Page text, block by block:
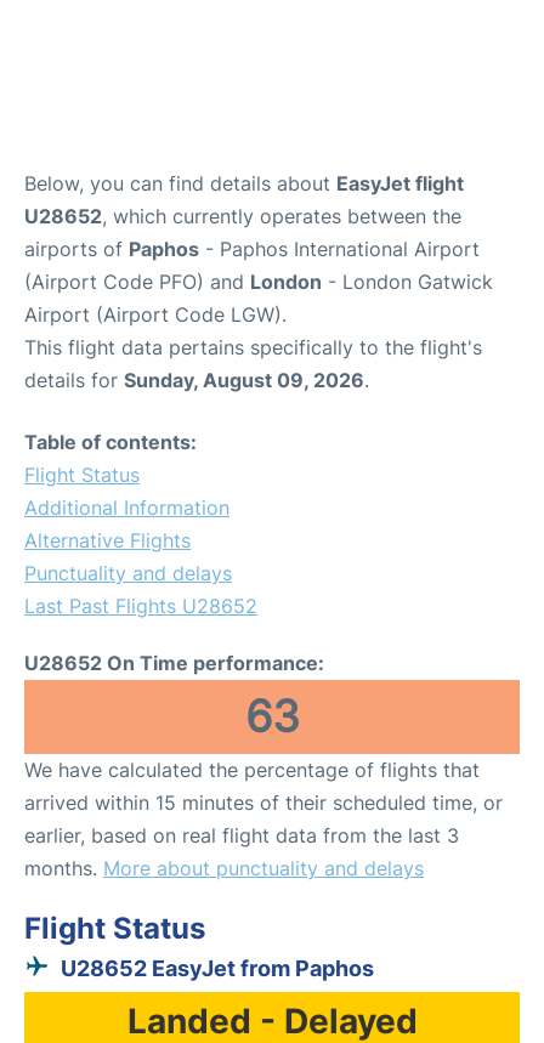
Below, you can find details about EasyJet flight
U28652, which currently operates between the
airports of Paphos - Paphos International Airport
(Airport Code PFO) and London - London Gatwick
Airport (Airport Code LGW).
This flight data pertains specifically to the flight's
details for Sunday, August 09, 2026.
Table of contents:
Flight Status
Additional Information
Alternative Flights
Punctuality and delays
Last Past Flights U28652
U28652 On Time performance:
63
We have calculated the percentage of flights that
arrived within 15 minutes of their scheduled time, or
earlier, based on real flight data from the last 3
months. More about punctuality and delays
Flight Status
U28652 EasyJet from Paphos
Landed - Delayed